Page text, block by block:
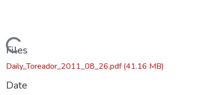
Loading...
Files
Daily_Toreador_2011_08_26.pdf(41.16 MB)
Date